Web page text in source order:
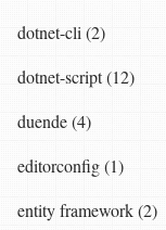
dotnet-cli (2)
dotnet-script (12)
duende (4)
editorconfig (1)
entity framework (2)